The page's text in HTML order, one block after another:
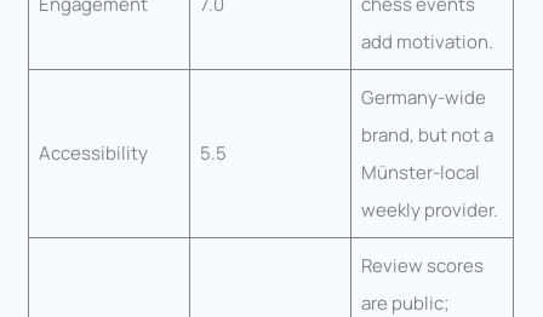
add motivation.
Accessibility 5.5
Germany-wide
brand, but not a
Münster-local
weekly provider.
Review scores
are public;